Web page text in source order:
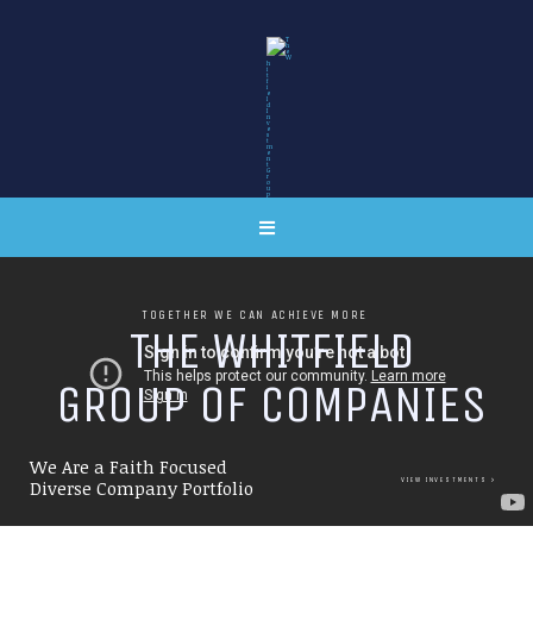
THE WHITFIELD
GROUP OF COMPANIES
We Are a Faith Focused
Diverse Company Portfolio
VIEW INVESTMENTS
TOGETHER WE CAN ACHIEVE MORE